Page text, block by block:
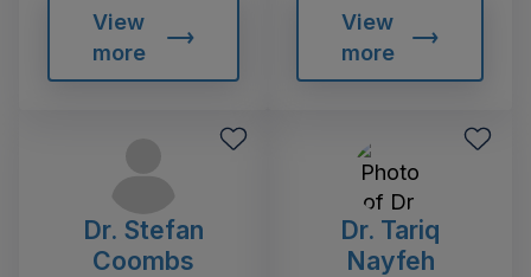
View
more
View
more
Dr. Stefan
Coombs
Dr. Tariq
Nayfeh